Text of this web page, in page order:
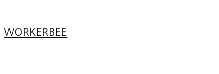
WORKERBEE